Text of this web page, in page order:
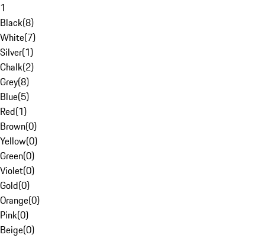
1
Black(8)
White(7)
Silver(1)
Chalk(2)
Grey(8)
Blue(5)
Red(1)
Brown(0)
Yellow(0)
Green(0)
Violet(0)
Gold(0)
Orange(0)
Pink(0)
Beige(0)